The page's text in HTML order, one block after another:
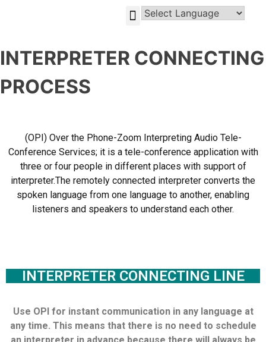
INTERPRETER CONNECTING
PROCESS
(OPI) Over the Phone-Zoom Interpreting Audio Tele-
Conference Services; it is a tele-conference application with
three or four people in different places with support of
interpreter.The remotely connected interpreter converts the
spoken language from one language to another, enabling
listeners and speakers to understand each other.
INTERPRETER CONNECTING LINE
Use OPI for instant communication in any language at
any time. This means that there is no need to schedule